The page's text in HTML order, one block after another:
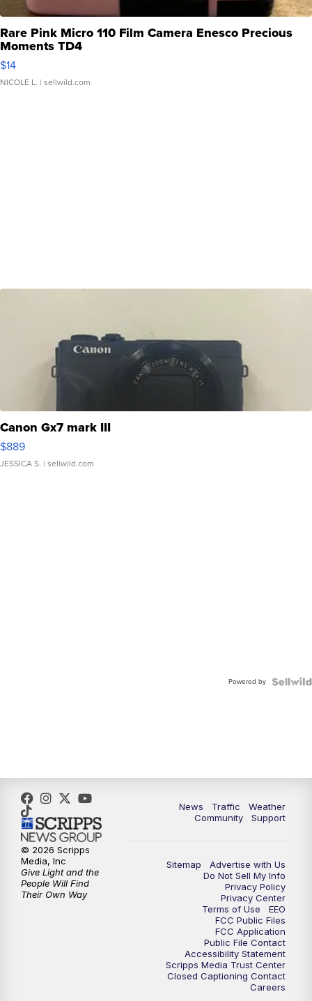
Rare Pink Micro 110 Film Camera Enesco Precious
Moments TD4
$14
NICOLE L. | sellwild.com
Canon Gx7 mark III
$889
JESSICA S. | sellwild.com
Powered by
News Traffic
Weather
Community
Support
Sitemap
Advertise with Us
Do Not Sell My Info
Privacy Policy
Privacy Center
Terms of Use
EEO
FCC Public Files
FCC Application
Public File Contact
Accessibility Statement
Scripps Media Trust Center
Closed Captioning Contact
Careers
© 2026 Scripps
Media, Inc
Give Light and the
People Will Find
Their Own Way